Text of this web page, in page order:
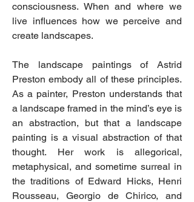
consciousness. When and where we
live influences how we perceive and
create landscapes.
The landscape paintings of Astrid
Preston embody all of these principles.
As a painter, Preston understands that
a landscape framed in the mind’s eye is
an abstraction, but that a landscape
painting is a visual abstraction of that
thought. Her work is allegorical,
metaphysical, and sometime surreal in
the traditions of Edward Hicks, Henri
Rousseau, Georgio de Chirico, and